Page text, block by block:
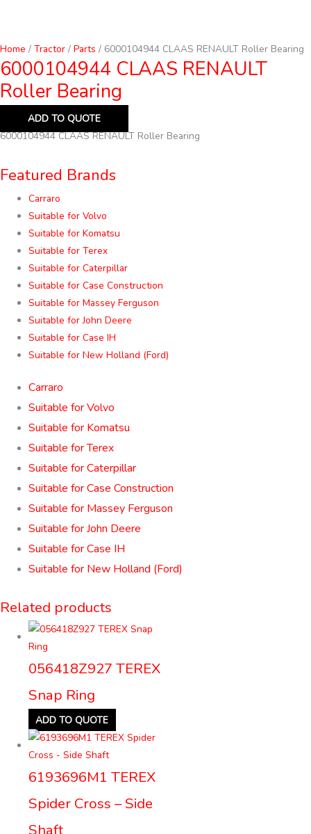
Home / Tractor / Parts / 6000104944 CLAAS RENAULT Roller Bearing
6000104944 CLAAS RENAULT
Roller Bearing
ADD TO QUOTE
6000104944 CLAAS RENAULT Roller Bearing
Featured Brands
Carraro
Suitable for Volvo
Suitable for Komatsu
Suitable for Terex
Suitable for Caterpillar
Suitable for Case Construction
Suitable for Massey Ferguson
Suitable for John Deere
Suitable for Case IH
Suitable for New Holland (Ford)
Carraro
Suitable for Volvo
Suitable for Komatsu
Suitable for Terex
Suitable for Caterpillar
Suitable for Case Construction
Suitable for Massey Ferguson
Suitable for John Deere
Suitable for Case IH
Suitable for New Holland (Ford)
Related products
056418Z927 TEREX
Snap Ring
ADD TO QUOTE
6193696M1 TEREX
Spider Cross – Side
Shaft